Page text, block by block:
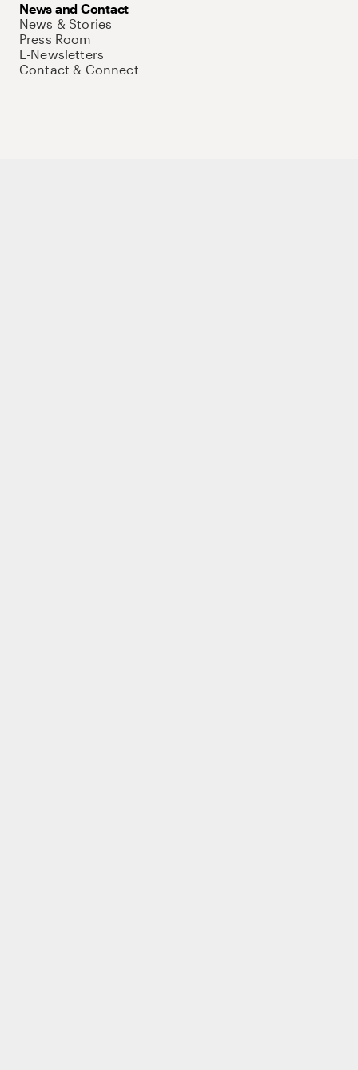
News and Contact
News & Stories
Press Room
E-Newsletters
Contact & Connect